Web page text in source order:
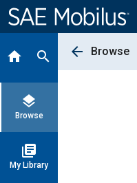
Content
home search
layers
Browse
library_books
My Library
arrow_back Browse